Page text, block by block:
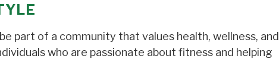
part of a community that values health, wellness, and
who are passionate about fitness and helping